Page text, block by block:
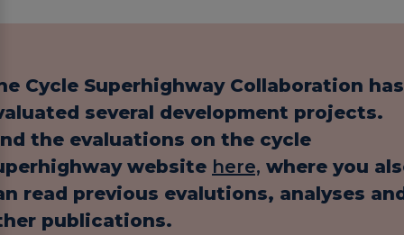
Cycle Superhighway Collaboration has
several development projects.
the evaluations on the cycle
website here, where you
read previous evalutions, analyses
publications.